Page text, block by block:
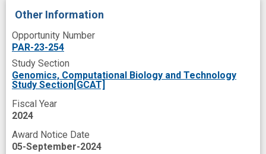
microbiome signature
microorganism
open data
open source
programs
response
secondary analysis
Other Information
Opportunity Number
PAR-23-254
Study Section
Genomics, Computational Biology and Technology
Study Section[GCAT]
Fiscal Year
2024
Award Notice Date
05-September-2024